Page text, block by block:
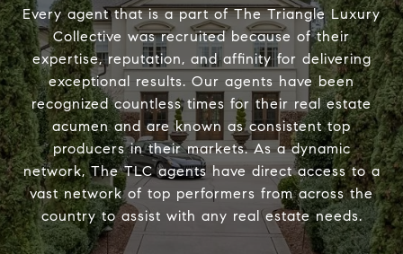
Every agent that is a part of The Triangle Luxury
Collective was recruited because of their
expertise, reputation, and affinity for delivering
exceptional results. Our agents have been
recognized countless times for their real estate
acumen and are known as consistent top
producers in their markets. As a dynamic
network, The TLC agents have direct access to a
vast network of top performers from across the
country to assist with any real estate needs.